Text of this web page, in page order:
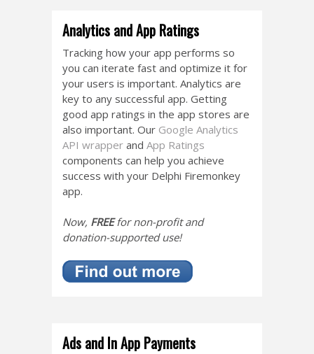
Analytics and App Ratings
Tracking how your app performs so
you can iterate fast and optimize it for
your users is important. Analytics are
key to any successful app. Getting
good app ratings in the app stores are
also important. Our Google Analytics
API wrapper and App Ratings
components can help you achieve
success with your Delphi Firemonkey
app.
Now, FREEfor non-profit and
donation-supported use!
Ads and In App Payments